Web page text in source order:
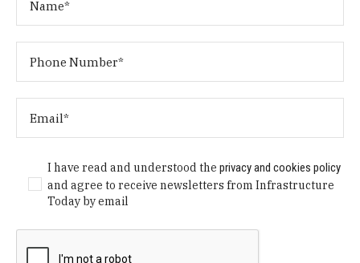
I have read and understood theprivacy and cookies policy
and agree to receive newsletters from Infrastructure
Today by email